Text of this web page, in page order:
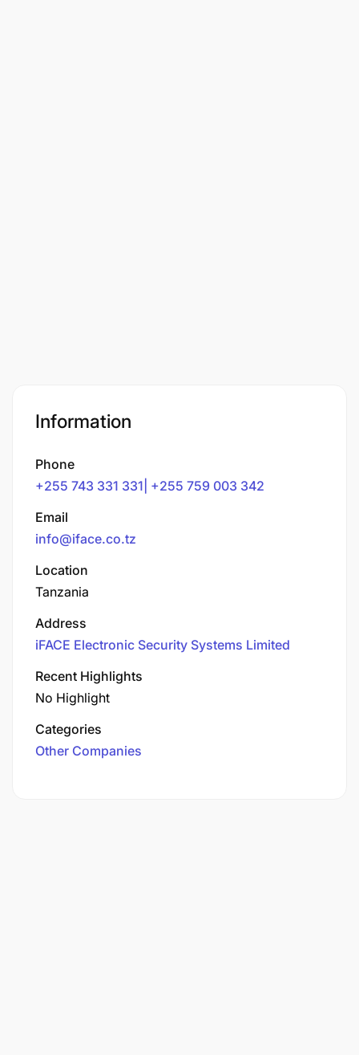
Information
Phone
+255 743 331 331| +255 759 003 342
Email
info@iface.co.tz
Location
Tanzania
Address
iFACE Electronic Security Systems Limited
Recent Highlights
No Highlight
Categories
Other Companies